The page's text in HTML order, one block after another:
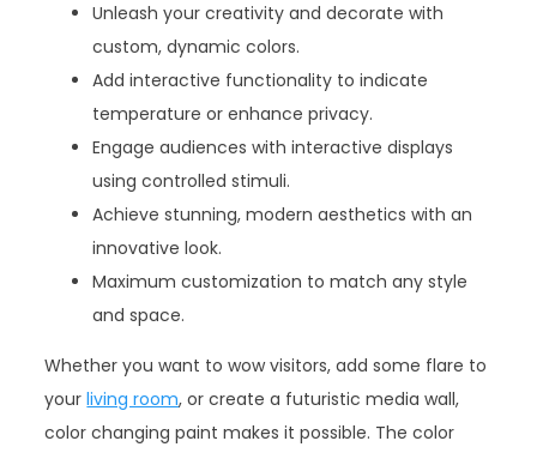
Unleash your creativity and decorate with
custom, dynamic colors.
Add interactive functionality to indicate
temperature or enhance privacy.
Engage audiences with interactive displays
using controlled stimuli.
Achieve stunning, modern aesthetics with an
innovative look.
Maximum customization to match any style
and space.
Whether you want to wow visitors, add some flare to
yourliving room, or create a futuristic media wall,
color changing paint makes it possible. The color